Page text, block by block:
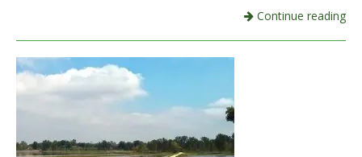
Continue reading